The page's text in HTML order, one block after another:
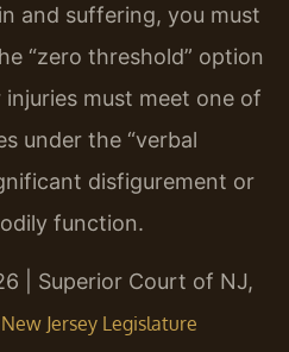
and suffering, you must
“zero threshold” option
must meet one of
under the “verbal
disfigurement or
function.
| Superior Court of NJ,
New Jersey Legislature